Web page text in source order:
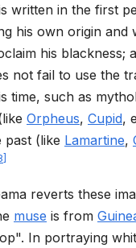
written in the first
his own origin and
his blackness;
not fail to use the
time, such as
Orpheus, Cupid,
past (like Lamartine,
]
reverts these
muse is from
In portraying